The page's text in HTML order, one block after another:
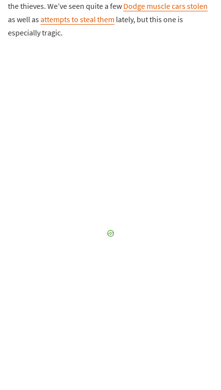
the thieves. We’ve seen quite a few Dodge muscle cars stolen
as well asattempts to steal them lately, but this one is
especially tragic.